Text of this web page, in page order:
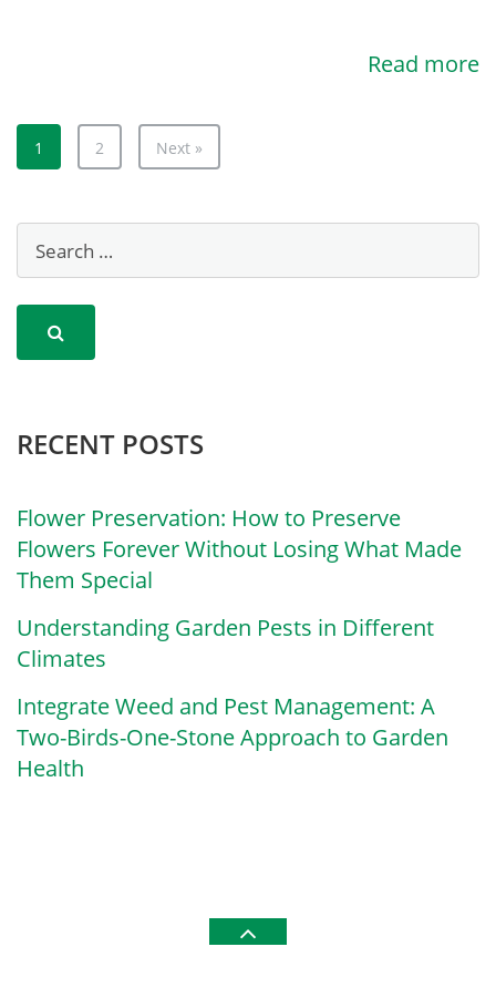
Read more
1 2 Next »
RECENT POSTS
Flower Preservation: How to Preserve
Flowers Forever Without Losing What Made
Them Special
Understanding Garden Pests in Different
Climates
Integrate Weed and Pest Management: A
Two-Birds-One-Stone Approach to Garden
Health